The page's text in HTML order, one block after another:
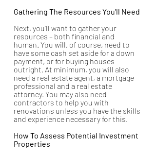
Gathering The Resources You'll Need
Next, you'll want to gather your
resources – both financial and
human. You will, of course, need to
have some cash set aside for a down
payment, or for buying houses
outright. At minimum, you will also
need a real estate agent, a mortgage
professional and a real estate
attorney. You may also need
contractors to help you with
renovations unless you have the skills
and experience necessary for this.
How To Assess Potential Investment
Properties